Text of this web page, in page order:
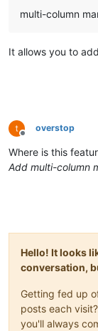
multi-column
It allows you to
Offline
overstop
Where is this
Add multi-column
Hello! It looks
conversation,
Getting fed up
posts each
you'll always